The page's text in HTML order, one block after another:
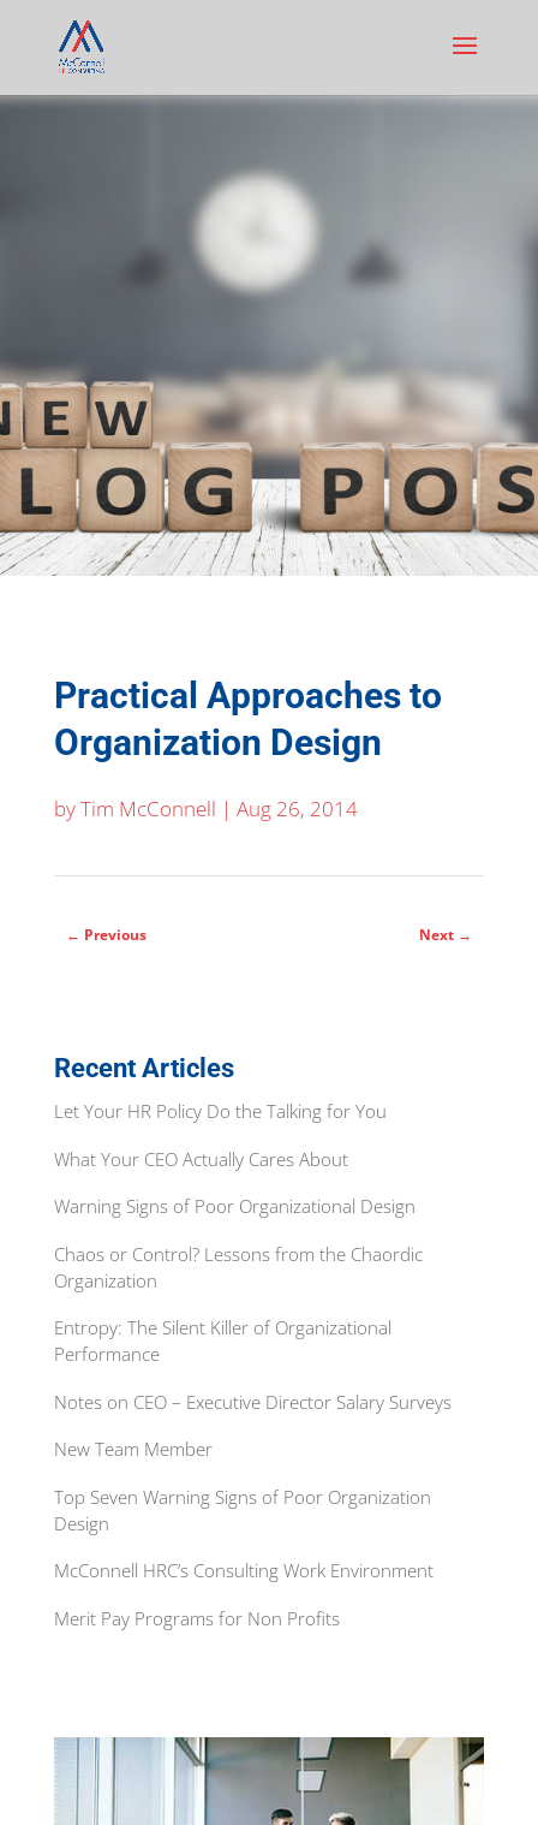
Practical Approaches to
Organization Design
byTim McConnell | Aug 26, 2014
← Previous Next →
Recent Articles
Let Your HR Policy Do the Talking for You
What Your CEO Actually Cares About
Warning Signs of Poor Organizational Design
Chaos or Control? Lessons from the Chaordic
Organization
Entropy: The Silent Killer of Organizational
Performance
Notes on CEO – Executive Director Salary Surveys
New Team Member
Top Seven Warning Signs of Poor Organization
Design
McConnell HRC’s Consulting Work Environment
Merit Pay Programs for Non Profits